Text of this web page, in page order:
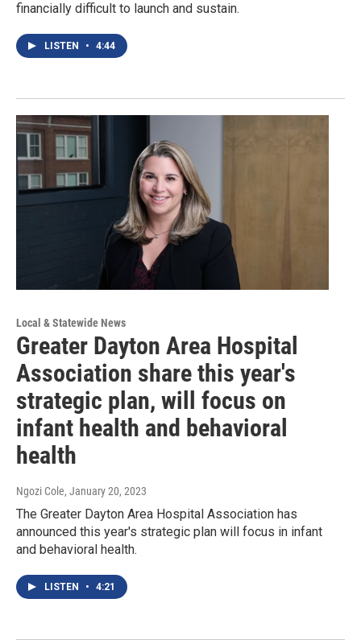
financially difficult to launch and sustain.
LISTEN • 4:44
Local & Statewide News
Greater Dayton Area Hospital
Association share this year's
strategic plan, will focus on
infant health and behavioral
health
Ngozi Cole, January 20, 2023
The Greater Dayton Area Hospital Association has
announced this year's strategic plan will focus in infant
and behavioral health.
LISTEN • 4:21